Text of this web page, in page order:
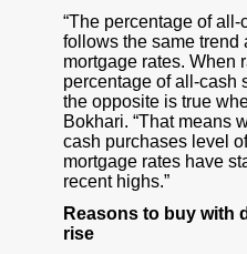
“The percentage of
follows the same trend
mortgage rates. When
percentage of all-cash
the opposite is true
Bokhari. “That means
cash purchases level
mortgage rates have
recent highs.”
Reasons to buy with
rise